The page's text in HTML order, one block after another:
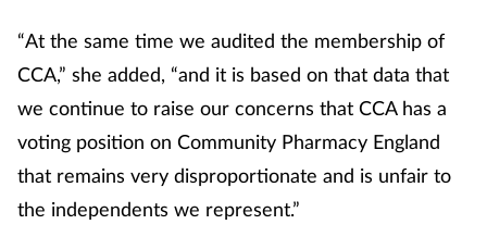
“At the same time we audited the membership of
CCA,” she added, “and it is based on that data that
we continue to raise our concerns that CCA has a
voting position on Community Pharmacy England
that remains very disproportionate and is unfair to
the independents we represent.”